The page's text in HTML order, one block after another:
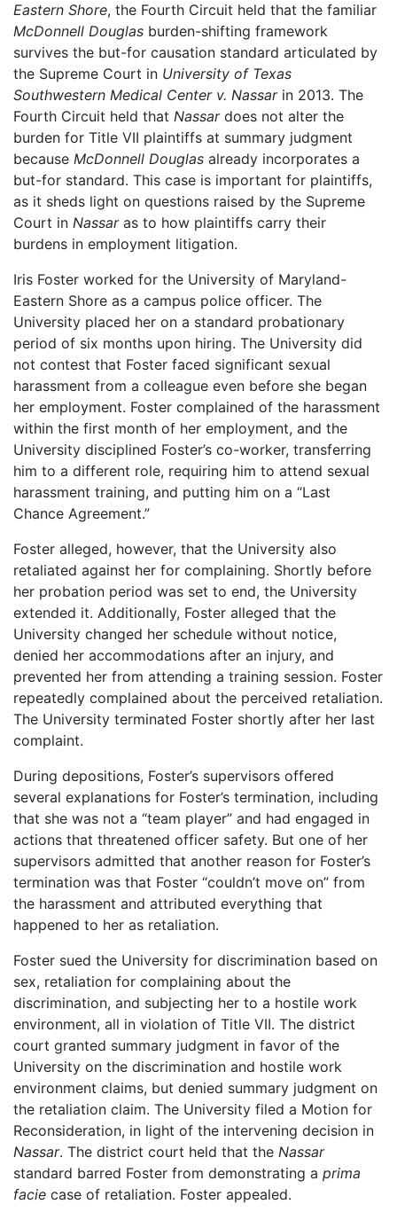
Eastern Shore, the Fourth Circuit held that the familiar
McDonnell Douglas burden-shifting framework
survives the but-for causation standard articulated by
the Supreme Court in University of Texas
Southwestern Medical Center v. Nassarin 2013. The
Fourth Circuit held that Nassardoes not alter the
burden for Title VII plaintiffs at summary judgment
because McDonnell Douglas already incorporates a
but-for standard. This case is important for plaintiffs,
as it sheds light on questions raised by the Supreme
Court in Nassaras to how plaintiffs carry their
burdens in employment litigation.
Iris Foster worked for the University of Maryland-
Eastern Shore as a campus police officer. The
University placed her on a standard probationary
period of six months upon hiring. The University did
not contest that Foster faced significant sexual
harassment from a colleague even before she began
her employment. Foster complained of the harassment
within the first month of her employment, and the
University disciplined Foster’s co-worker, transferring
him to a different role, requiring him to attend sexual
harassment training, and putting him on a “Last
Chance Agreement.”
Foster alleged, however, that the University also
retaliated against her for complaining. Shortly before
her probation period was set to end, the University
extended it. Additionally, Foster alleged that the
University changed her schedule without notice,
denied her accommodations after an injury, and
prevented her from attending a training session. Foster
repeatedly complained about the perceived retaliation.
The University terminated Foster shortly after her last
complaint.
During depositions, Foster’s supervisors offered
several explanations for Foster’s termination, including
that she was not a “team player” and had engaged in
actions that threatened officer safety. But one of her
supervisors admitted that another reason for Foster’s
termination was that Foster “couldn’t move on” from
the harassment and attributed everything that
happened to her as retaliation.
Foster sued the University for discrimination based on
sex, retaliation for complaining about the
discrimination, and subjecting her to a hostile work
environment, all in violation of Title VII. The district
court granted summary judgment in favor of the
University on the discrimination and hostile work
environment claims, but denied summary judgment on
the retaliation claim. The University filed a Motion for
Reconsideration, in light of the intervening decision in
Nassar. The district court held that the Nassar
standard barred Foster from demonstrating a prima
facie case of retaliation. Foster appealed.